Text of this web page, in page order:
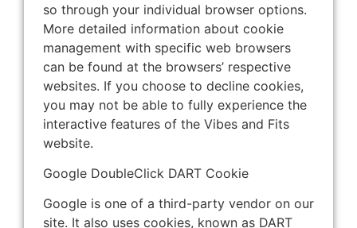
so through your individual browser options.
More detailed information about cookie
management with specific web browsers
can be found at the browsers’ respective
websites. If you choose to decline cookies,
you may not be able to fully experience the
interactive features of the Vibes and Fits
website.
Google DoubleClick DART Cookie
Google is one of a third-party vendor on our
site. It also uses cookies, known as DART